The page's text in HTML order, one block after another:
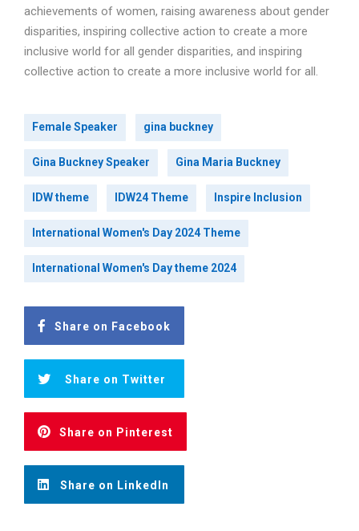
achievements of women, raising awareness about gender
disparities, inspiring collective action to create a more
inclusive world for all gender disparities, and inspiring
collective action to create a more inclusive world for all.
Female Speaker gina buckney
Gina Buckney Speaker Gina Maria Buckney
IDW theme IDW24 Theme Inspire Inclusion
International Women's Day 2024 Theme
International Women's Day theme 2024
Share on Facebook
Share on Twitter
Share on Pinterest
Share on LinkedIn